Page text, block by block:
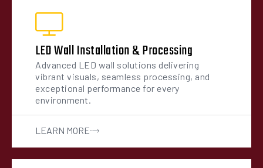
LED Wall Installation & Processing
Advanced LED wall solutions delivering
vibrant visuals, seamless processing, and
exceptional performance for every
environment.
LEARN MORE